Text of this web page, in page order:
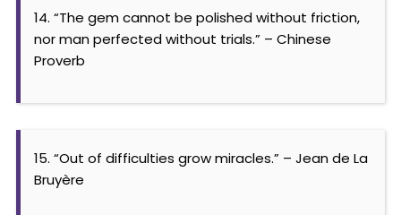
14. “The gem cannot be polished without friction,
nor man perfected without trials.” – Chinese
Proverb
15. “Out of difficulties grow miracles.” – Jean de La
Bruyère